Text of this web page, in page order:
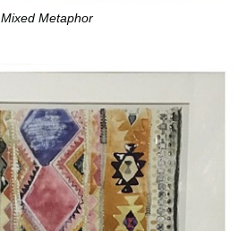
Mixed Metaphor